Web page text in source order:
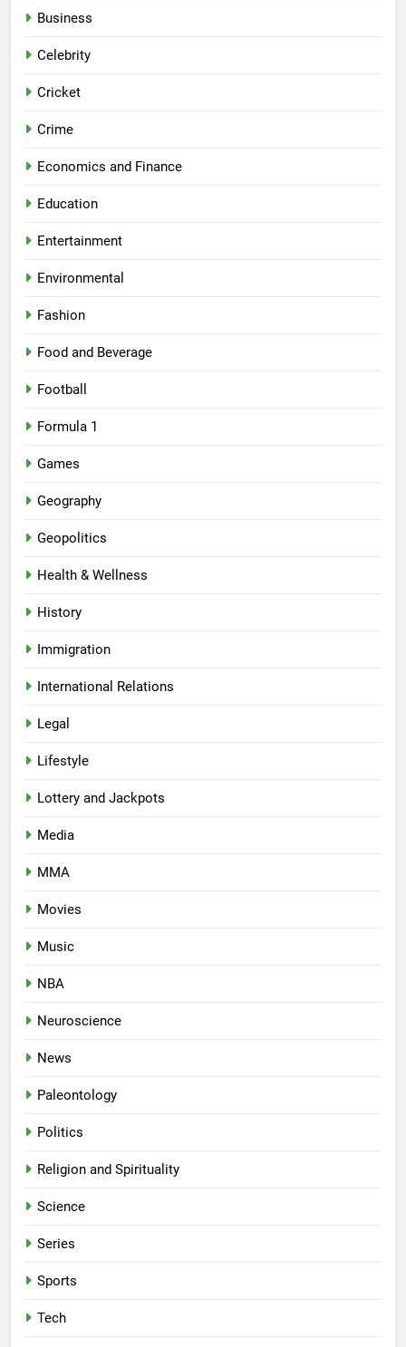
Business
Celebrity
Cricket
Crime
Economics and Finance
Education
Entertainment
Environmental
Fashion
Food and Beverage
Football
Formula 1
Games
Geography
Geopolitics
Health & Wellness
History
Immigration
International Relations
Legal
Lifestyle
Lottery and Jackpots
Media
MMA
Movies
Music
NBA
Neuroscience
News
Paleontology
Politics
Religion and Spirituality
Science
Series
Sports
Tech